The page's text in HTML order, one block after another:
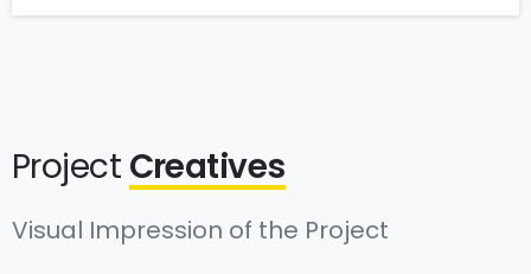
Project Creatives
Visual Impression of the Project